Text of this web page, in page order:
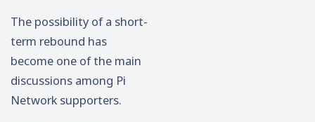
The possibility of a short-
term rebound has
become one of the main
discussions among Pi
Network supporters.